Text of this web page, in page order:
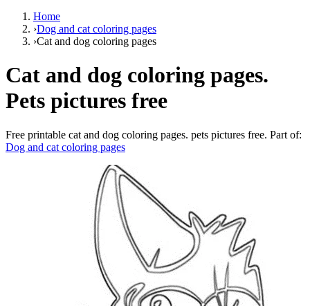
Home
›Dog and cat coloring pages
›Cat and dog coloring pages
Cat and dog coloring pages.
Pets pictures free
Free printable cat and dog coloring pages. pets pictures free. Part of:
Dog and cat coloring pages